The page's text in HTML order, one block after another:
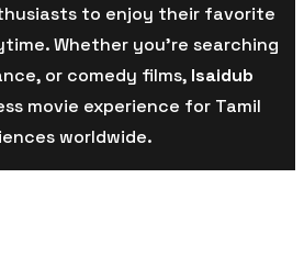
to enjoy their favorite
Whether you’re searching
or comedy films, Isaidub
movie experience for Tamil
worldwide.